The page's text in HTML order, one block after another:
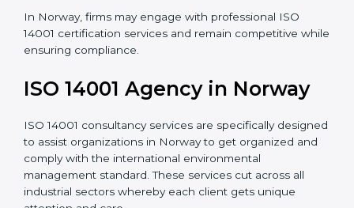
Programs Level Entry: Developing organization
requirements as well as addressing the challenges
faced in these strategies.
Environmental Documentation : Include key policy
documents, which could include but not limited to the
Pre-Assessment Audits : Preparing internal
assessments of current operational status for
certification readiness.